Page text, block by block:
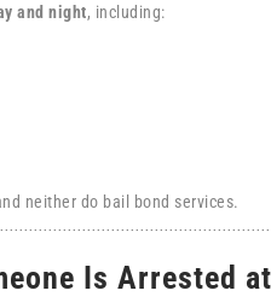
and night, including:
neither do bail bond services.
Is Arrested